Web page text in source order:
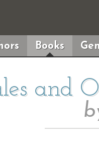
Books
and